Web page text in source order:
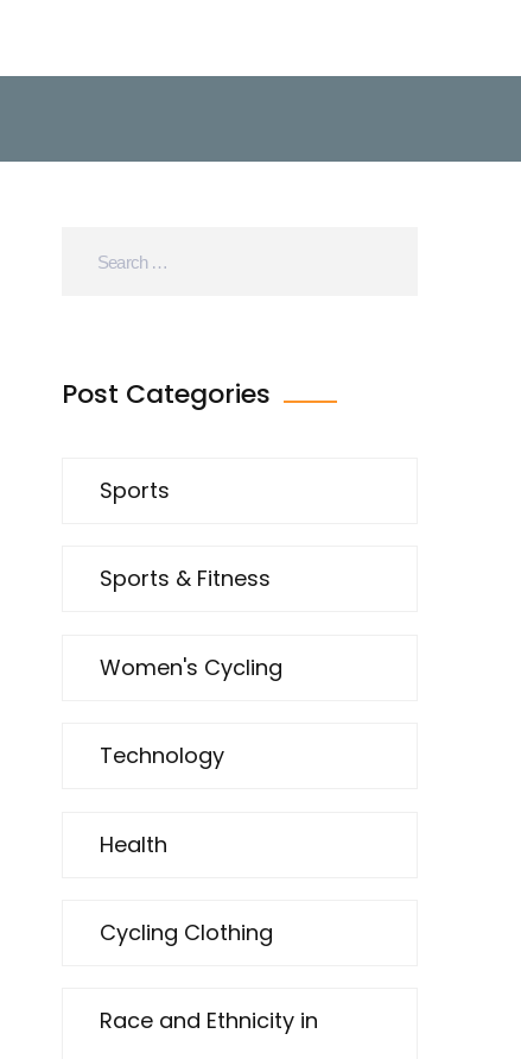
Post Categories
Sports
Sports & Fitness
Women's Cycling
Technology
Health
Cycling Clothing
Race and Ethnicity in